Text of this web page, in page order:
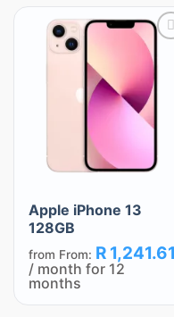
Apple iPhone 13
128GB
from From: R1,241.61
/ month for 12
months